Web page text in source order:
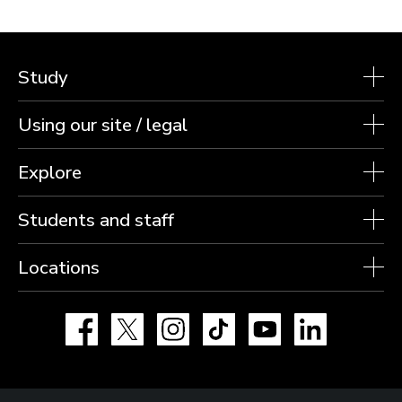
Study
Using our site / legal
Explore
Students and staff
Locations
Facebook Instagram TikTok YouTube